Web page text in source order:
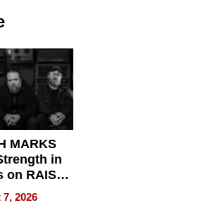
MARKS
in
on RAISE /
/
2026